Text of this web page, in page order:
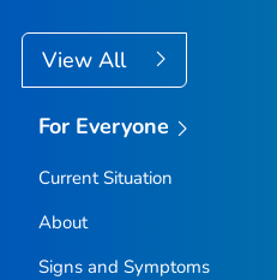
View All
For Everyone
Current Situation
About
Signs and Symptoms